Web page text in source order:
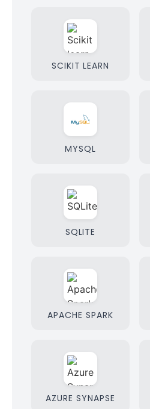
SCIKIT LEARN
MYSQL
SQLITE
APACHE SPARK
AZURE SYNAPSE